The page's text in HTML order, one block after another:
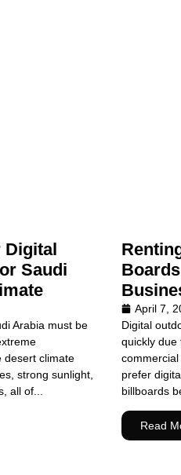
Digital
Saudi
Arabia must be
desert climate
strong sunlight,
all of...
April 7,
Digital
quickly due
prefer
billboards
Read